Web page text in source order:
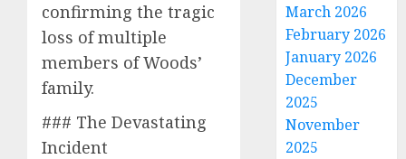
confirming the tragic
loss of multiple
members of Woods’
family.
### The Devastating
Incident
March 2026
February 2026
January 2026
December
2025
November
2025